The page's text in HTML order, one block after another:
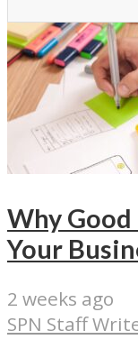
Why Good
Your
2 weeks ago
SPN Staff